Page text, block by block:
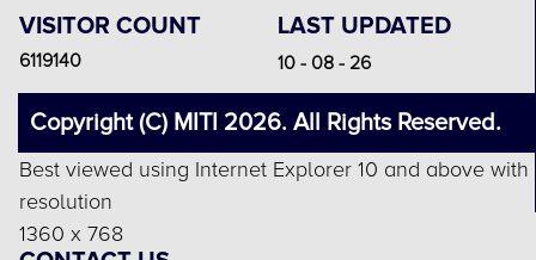
VISITOR COUNT LAST UPDATED
6119140 10 - 08 - 26
Copyright (C) MITI 2026. All Rights Reserved.
Best viewed using Internet Explorer 10 and above with
resolution
1360 x 768